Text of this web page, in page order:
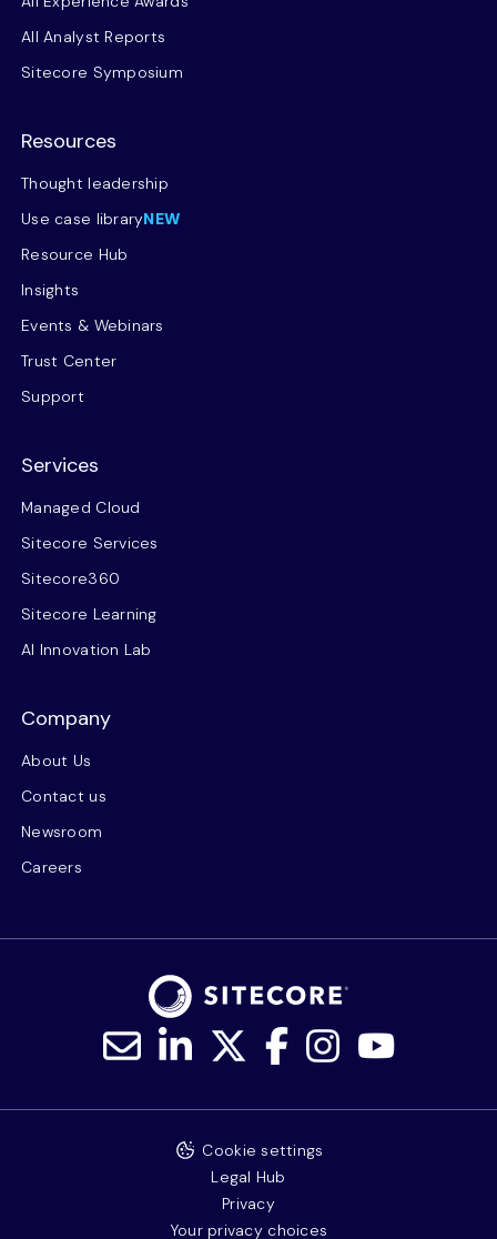
All Analyst Reports
Sitecore Symposium
Resources
Thought leadership
Use case libraryNEW
Resource Hub
Insights
Events & Webinars
Trust Center
Support
Services
Managed Cloud
Sitecore Services
Sitecore360
Sitecore Learning
AI Innovation Lab
Company
About Us
Contact us
Newsroom
Careers
Cookie settings
Legal Hub
Privacy
Your privacy choices